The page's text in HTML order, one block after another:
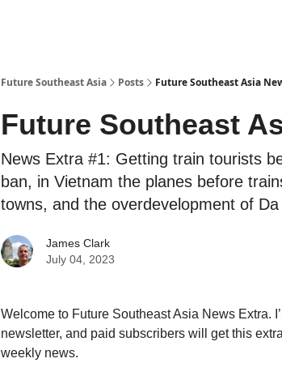
Future Southeast Asia Posts Future Southeast Asia
Future Southeast
News Extra #1: Getting train tourists
ban, in Vietnam the planes before
towns, and the overdevelopment of
James Clark
July 04, 2023
Welcome to Future Southeast Asia News Extra.
newsletter, and paid subscribers will get this
weekly news.